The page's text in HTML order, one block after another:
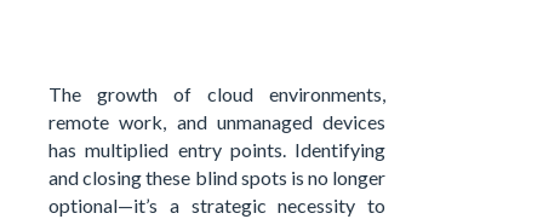
The growth of cloud environments,
remote work, and unmanaged devices
has multiplied entry points. Identifying
and closing these blind spots is no longer
optional—it’s a strategic necessity to